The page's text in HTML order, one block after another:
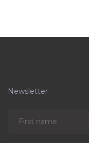
Newsletter